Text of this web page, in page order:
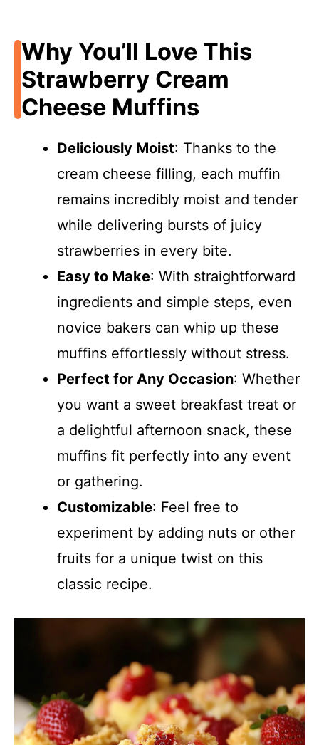
Why You’ll Love This
Strawberry Cream
Cheese Muffins
Deliciously Moist: Thanks to the
cream cheese filling, each muffin
remains incredibly moist and tender
while delivering bursts of juicy
strawberries in every bite.
Easy to Make: With straightforward
ingredients and simple steps, even
novice bakers can whip up these
muffins effortlessly without stress.
Perfect for Any Occasion: Whether
you want a sweet breakfast treat or
a delightful afternoon snack, these
muffins fit perfectly into any event
or gathering.
Customizable: Feel free to
experiment by adding nuts or other
fruits for a unique twist on this
classic recipe.